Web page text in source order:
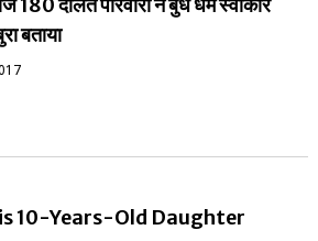
बताया
10-Years-Old Daughter